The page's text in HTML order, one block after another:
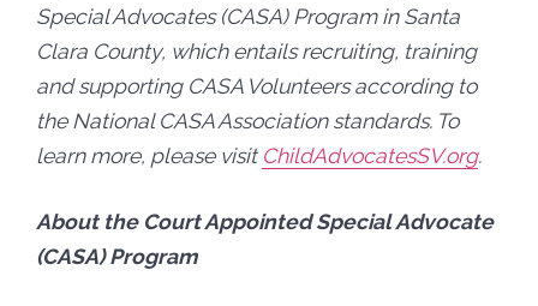
Special Advocates (CASA) Program in Santa
Clara County, which entails recruiting, training
and supporting CASA Volunteers according to
the National CASA Association standards. To
learn more, please visitChildAdvocatesSV.org.
About the Court Appointed Special Advocate
(CASA) Program